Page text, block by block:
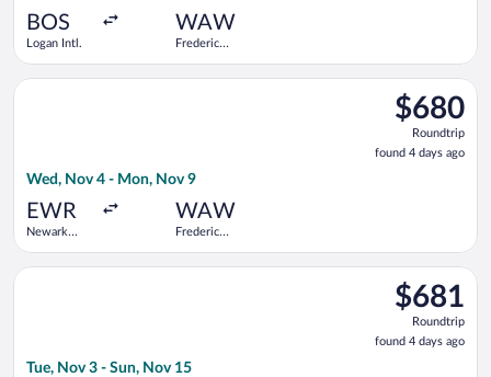
BOS
Logan Intl.
WAW
Frederic
$680
Roundtrip,
found
4
$680
Roundtrip
found 4 days ago
Wed, Nov 4 - Mon, Nov 9
EWR
Newark
WAW
Frederic
Select Delta flight, departing Wed, Nov 4 from Newark
$681
Roundtrip,
found
4
$681
Roundtrip
found 4 days ago
Tue, Nov 3 - Sun, Nov 15
Select Austrian Airlines flight, departing Tue, Nov 3 from